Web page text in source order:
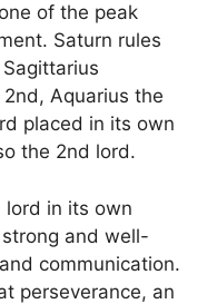
of the peak
Saturn rules
Aquarius the
placed in its own
the 2nd lord.
lord in its own
and well-
communication.
perseverance, an